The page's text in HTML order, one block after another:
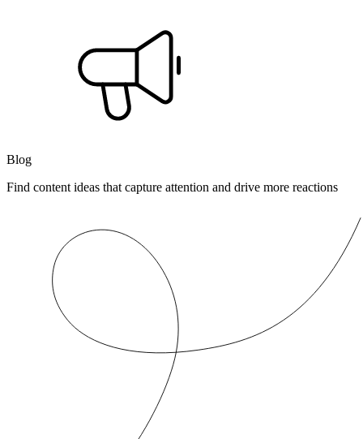
Blog
Find content ideas that capture attention and drive more reactions